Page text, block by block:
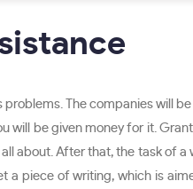
The companies
will be given money for it.
about. After that, the task of
a piece of writing, which is